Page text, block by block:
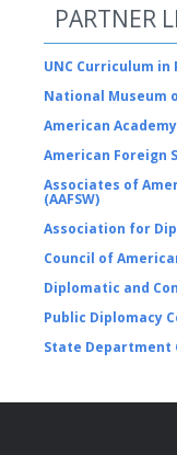
PARTNER
UNC Curriculum in
National Museum
American
American Foreign
Associates of
(AAFSW)
Association for
Council of
Diplomatic and
Public Diplomacy
State Department